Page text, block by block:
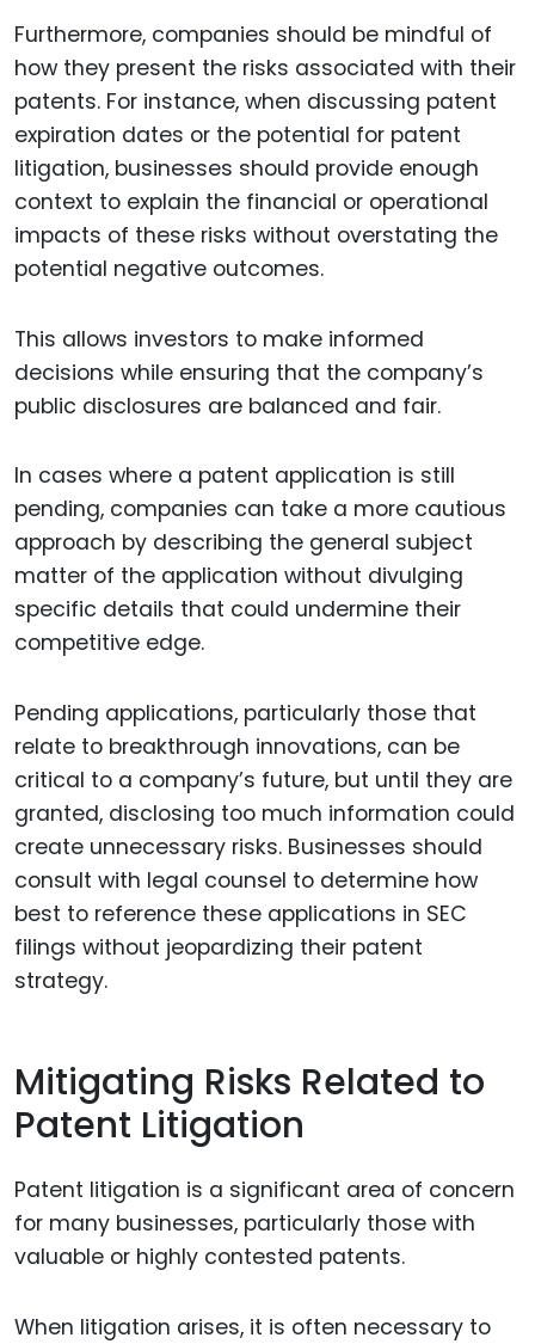
Furthermore, companies should be mindful of
how they present the risks associated with their
patents. For instance, when discussing patent
expiration dates or the potential for patent
litigation, businesses should provide enough
context to explain the financial or operational
impacts of these risks without overstating the
potential negative outcomes.
This allows investors to make informed
decisions while ensuring that the company’s
public disclosures are balanced and fair.
In cases where a patent application is still
pending, companies can take a more cautious
approach by describing the general subject
matter of the application without divulging
specific details that could undermine their
competitive edge.
Pending applications, particularly those that
relate to breakthrough innovations, can be
critical to a company’s future, but until they are
granted, disclosing too much information could
create unnecessary risks. Businesses should
consult with legal counsel to determine how
best to reference these applications in SEC
filings without jeopardizing their patent
strategy.
Mitigating Risks Related to
Patent Litigation
Patent litigation is a significant area of concern
for many businesses, particularly those with
valuable or highly contested patents.
When litigation arises, it is often necessary to